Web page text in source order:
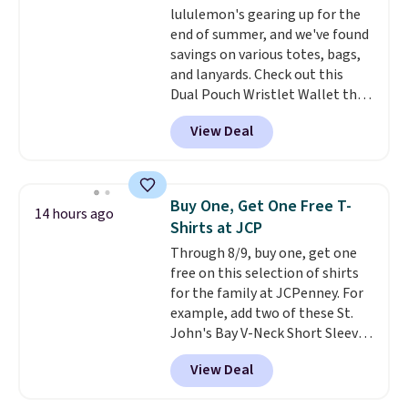
think. These don't. Soft drape
denim and Bermuda shorts
both under $12 is the end of
summer purchase that
requires about ten seconds of
justification.Shipping is free
when you spend $49, or it adds
store pickup.
lululemon's gearing up for the
end of summer, and we've found
savings on various totes, bags,
and lanyards. Check out this
Dual Pouch Wristlet Wallet that
falls from $58 to $44 in two
colors.Eight other colors sell
for $58. Another bag not to miss
Other colors sell for $128! We
found the steepest savings on
this Quilty Pleasures 14L
Shoulder Bag that drops from
$148 to $64-$74 in two colors.
lululemon sells a "like new"
version of the bag for $96-$111.
Browse the sale to see if any of
the totes or pouches suit your
View Deal
14 hours ago
Buy One, Get One Free T-
Shirts at JCP
Through 8/9, buy one, get one
free on this selection of shirts
for the family at JCPenney. For
example, add two of these St.
John's Bay V-Neck Short Sleeve
T-Shirts to your cart, and the
price drops from $32 to $16.
That makes each shirt just $8!
View Deal